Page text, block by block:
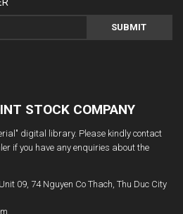
SUBMIT
STOCK COMPANY
digital library. Please kindly contact
if you have any enquiries about the
09, 74 Nguyen Co Thach, Thu Duc City